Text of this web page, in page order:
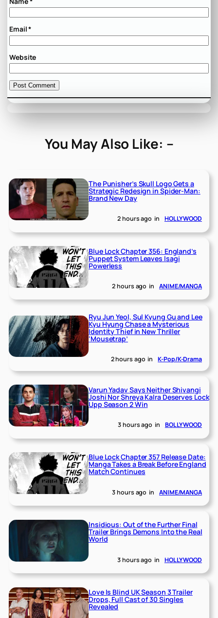
Email*
Website
You May Also Like: –
The Punisher’s Skull Logo Gets a
Strategic Redesign in Spider-Man:
Brand New Day
2 hours ago in HOLLYWOOD
Blue Lock Chapter 356: England’s
Puppet System Leaves Isagi
Powerless
2 hours ago in ANIME/MANGA
Ryu Jun Yeol, Sul Kyung Gu and Lee
Kyu Hyung Chase a Mysterious
Identity Thief in New Thriller
‘Mousetrap’
2 hours ago in K-Pop/K-Drama
Varun Yadav Says Neither Shivangi
Joshi Nor Shreya Kalra Deserves Lock
Upp Season 2 Win
3 hours ago in BOLLYWOOD
Blue Lock Chapter 357 Release Date:
Manga Takes a Break Before England
Match Continues
3 hours ago in ANIME/MANGA
Insidious: Out of the Further Final
Trailer Brings Demons Into the Real
World
3 hours ago in HOLLYWOOD
Love Is Blind UK Season 3 Trailer
Drops, Full Cast of 30 Singles
Revealed